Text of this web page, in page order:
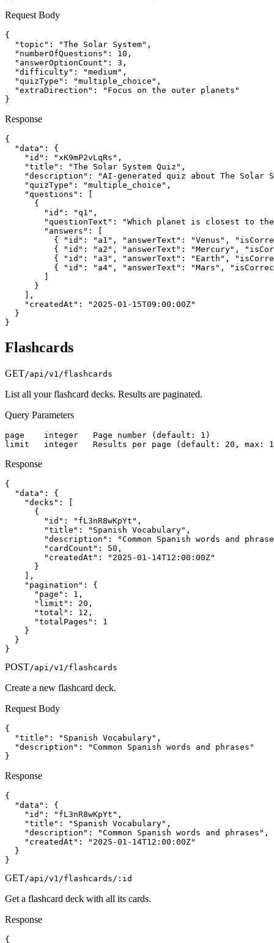
Request Body
{
  "topic": "The Solar System",
  "numberOfQuestions": 10,
  "answerOptionCount": 3,
  "difficulty": "medium",
  "quizType": "multiple_choice",
  "extraDirection": "Focus on the outer planets"
}
Response
{
  "data": {
    "id": "xK9mP2vLqRs",
    "title": "The Solar System Quiz",
"description": "AI-generated quiz about The Solar
    "quizType": "multiple_choice",
    "questions": [
      {
        "id": "q1",
"questionText": "Which planet is closest to
        "answers": [
{ "id": "a1", "answerText": "Venus",
{ "id": "a2", "answerText": "Mercury",
{ "id": "a3", "answerText": "Earth",
{ "id": "a4", "answerText": "Mars",
      }
    ],
    "createdAt": "2025-01-15T09:00:00Z"
  }
}
Flashcards
GET/api/v1/flashcards
List all your flashcard decks. Results are paginated.
Query Parameters
page    integer   Page number (default: 1)
limit   integer   Results per page (default: 20, max:
Response
{
  "data": {
    "decks": [
      {
        "id": "fL3nR8wKpYt",
        "title": "Spanish Vocabulary",
"description": "Common Spanish words and
        "cardCount": 50,
        "createdAt": "2025-01-14T12:00:00Z"
      }
    ],
    "pagination": {
      "page": 1,
      "limit": 20,
      "total": 12,
      "totalPages": 1
    }
  }
}
POST/api/v1/flashcards
Create a new flashcard deck.
Request Body
{
  "title": "Spanish Vocabulary",
  "description": "Common Spanish words and phrases"
}
Response
{
  "data": {
    "id": "fL3nR8wKpYt",
    "title": "Spanish Vocabulary",
    "description": "Common Spanish words and phrases",
    "createdAt": "2025-01-14T12:00:00Z"
  }
}
GET/api/v1/flashcards/:id
Get a flashcard deck with all its cards.
Response
{